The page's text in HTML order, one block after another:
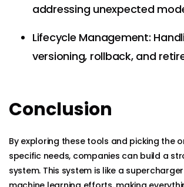
addressing unexpected
Lifecycle Management:
versioning, rollback, and
Conclusion
By exploring these tools and picking the
specific needs, companies can build a
system. This system is like a